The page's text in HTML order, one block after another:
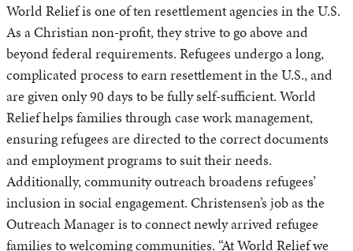
World Relief is one of ten resettlement agencies in the U.S.
As a Christian non-profit, they strive to go above and
beyond federal requirements. Refugees undergo a long,
complicated process to earn resettlement in the U.S., and
are given only 90 days to be fully self-sufficient. World
Relief helps families through case work management,
ensuring refugees are directed to the correct documents
and employment programs to suit their needs.
Additionally, community outreach broadens refugees’
inclusion in social engagement. Christensen’s job as the
Outreach Manager is to connect newly arrived refugee
families to welcoming communities. “At World Relief we